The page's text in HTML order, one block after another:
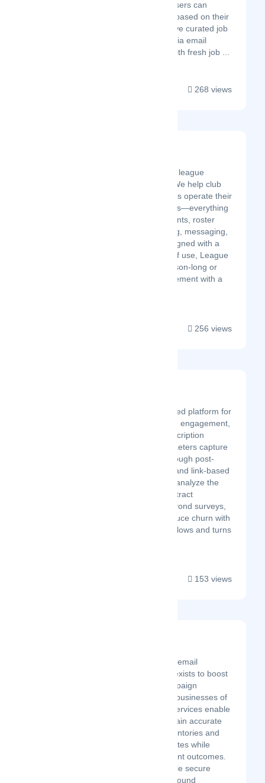
preferences. Users can
create profiles based on their
skills and receive curated job
matches daily via email
notifications. With fresh job ...
268 views
League LINQ is a sports league
management platform. We help club
organizers and managers operate their
leagues and tournaments—everything
from registration, payments, roster
management, scheduling, messaging,
playoffs, and more. Designed with a
mobile focus and ease of use, League
LINQ is a leader for season-long or
tournament play management with a
256 views
Surva.ai is an AI-powered platform for
customer feedback and engagement,
built for SaaS and subscription
businesses​. It lets marketers capture
customer feedback through post-
purchase, embedded, and link-based
surveys​, then instantly analyze the
responses with AI to extract
actionable insights. Beyond surveys,
Surva.ai also helps reduce churn with
intelligent cancellation flows and turns
153 views
The MailTester Ninja email
verification platform exists to boost
email marketing campaign
performance across businesses of
different sizes. Our services enable
organizations to sustain accurate
email subscriber inventories and
increase response rates while
improving engagement outcomes.
We deliver impeccable secure
solutions centered around